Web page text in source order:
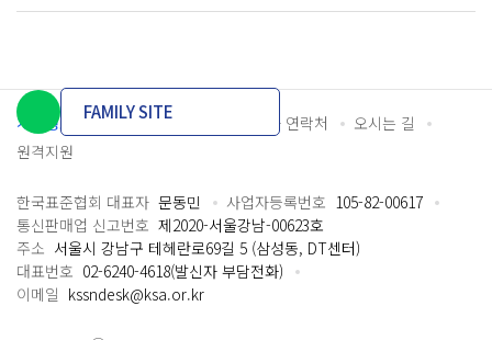
개인정보처리방침 이용약관 담당자 연락처
오시는 길
원격지원
FAMILY SITE
한국표준협회 대표자 문동민 사업자등록번호 105-82-00617
통신판매업 신고번호 제2020-서울강남-00623호
주소 서울시 강남구 테헤란로69길 5 (삼성동, DT센터)
대표번호 02-6240-4618(발신자 부담전화)
이메일 kssndesk@ksa.or.kr